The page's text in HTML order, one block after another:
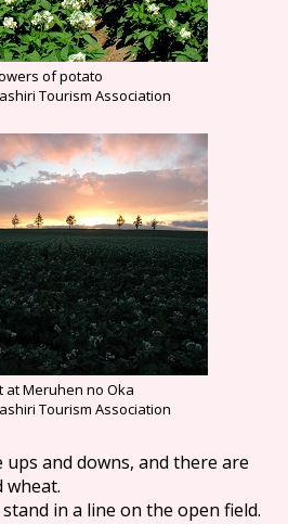
of potato
Tourism Association
at Meruhen no Oka
Tourism Association
and downs, and there are
wheat.
in a line on the open field.